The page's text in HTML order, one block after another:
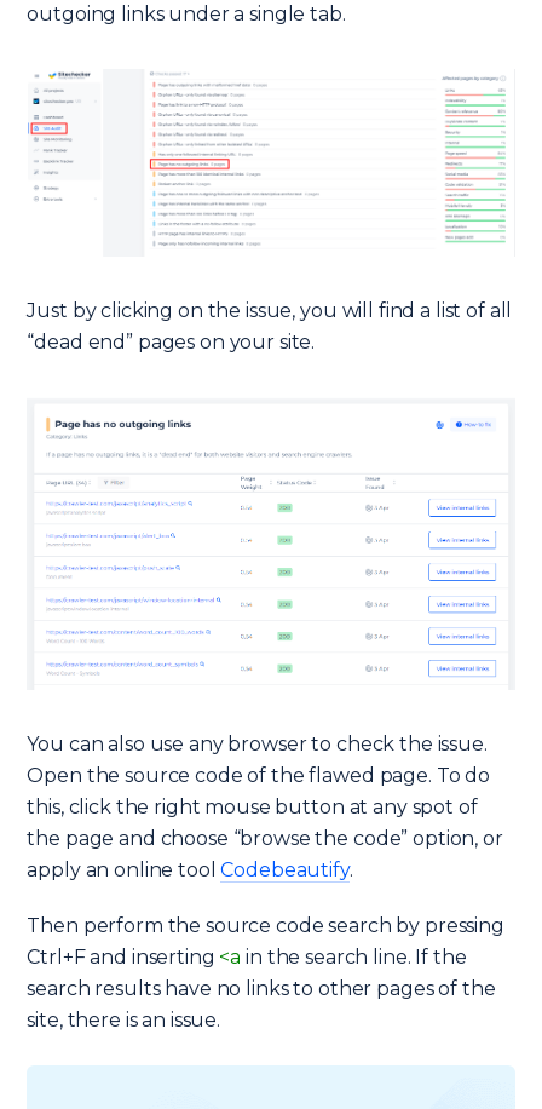
outgoing links under a single tab.
Just by clicking on the issue, you will find a list of all
“dead end” pages on your site.
You can also use any browser to check the issue.
Open the source code of the flawed page. To do
this, click the right mouse button at any spot of
the page and choose “browse the code” option, or
apply an online toolCodebeautify.
Then perform the source code search by pressing
Ctrl+F and inserting <a in the search line. If the
search results have no links to other pages of the
site, there is an issue.